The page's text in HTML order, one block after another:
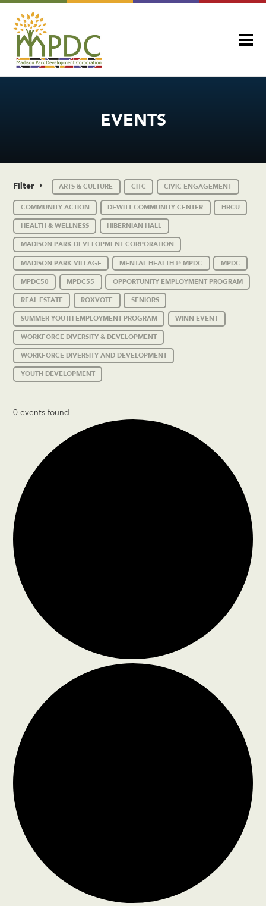
EVENTS
Filter ARTS & CULTURE CITC CIVIC ENGAGEMENT
COMMUNITY ACTION DEWITT COMMUNITY CENTER HBCU
HEALTH & WELLNESS HIBERNIAN HALL
MADISON PARK DEVELOPMENT CORPORATION
MADISON PARK VILLAGE MENTAL HEALTH @ MPDC MPDC
MPDC50 MPDC55 OPPORTUNITY EMPLOYMENT PROGRAM
REAL ESTATE ROXVOTE SENIORS
SUMMER YOUTH EMPLOYMENT PROGRAM WINN EVENT
WORKFORCE DIVERSITY & DEVELOPMENT
WORKFORCE DIVERSITY AND DEVELOPMENT
YOUTH DEVELOPMENT
0 events found.